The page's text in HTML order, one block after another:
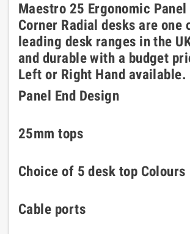
Maestro 25 Ergonomic Panel
Corner Radial desks are one
leading desk ranges in the
and durable with a budget
Left or Right Hand available.
Panel End Design
25mm tops
Choice of 5 desk top Colours
Cable ports